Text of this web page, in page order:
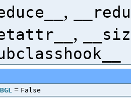
,
,
= False